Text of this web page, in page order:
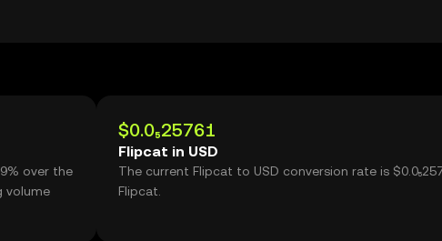
over the
volume
$0.0₅25761
Flipcat in USD
The current Flipcat to USD conversion rate is
Flipcat.